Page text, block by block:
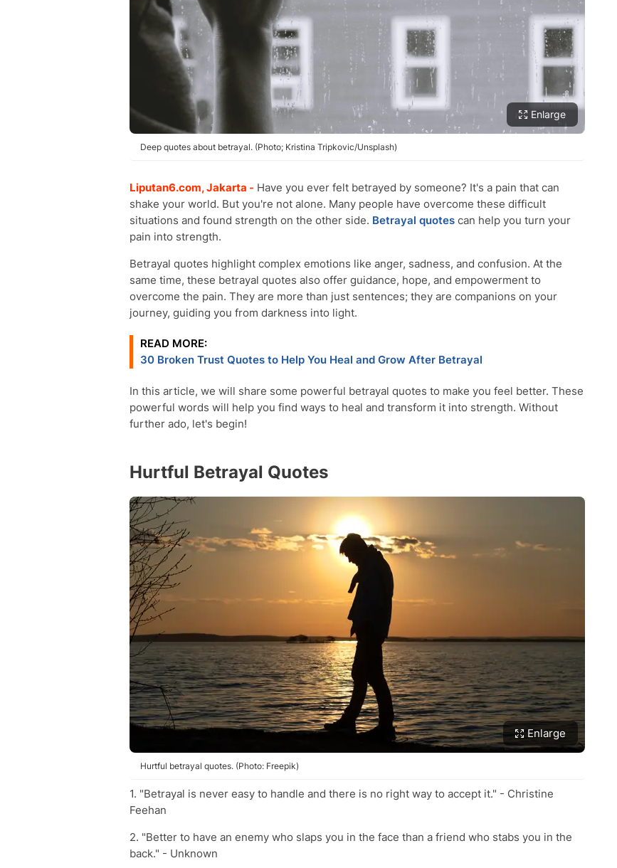
Enlarge
Deep quotes about betrayal. (Photo; Kristina Tripkovic/Unsplash)
Liputan6.com, Jakarta - Have you ever felt betrayed by someone? It's a pain that can
shake your world. But you're not alone. Many people have overcome these difficult
situations and found strength on the other side. Betrayal quotes can help you turn your
pain into strength.
Betrayal quotes highlight complex emotions like anger, sadness, and confusion. At the
same time, these betrayal quotes also offer guidance, hope, and empowerment to
overcome the pain. They are more than just sentences; they are companions on your
journey, guiding you from darkness into light.
READ MORE:
30 Broken Trust Quotes to Help You Heal and Grow After Betrayal
In this article, we will share some powerful betrayal quotes to make you feel better. These
powerful words will help you find ways to heal and transform it into strength. Without
further ado, let's begin!
Hurtful Betrayal Quotes
Enlarge
Hurtful betrayal quotes. (Photo: Freepik)
1. "Betrayal is never easy to handle and there is no right way to accept it." - Christine
Feehan
2. "Better to have an enemy who slaps you in the face than a friend who stabs you in the
back." - Unknown